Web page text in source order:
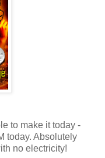
to make it today -
today. Absolutely
no electricity!